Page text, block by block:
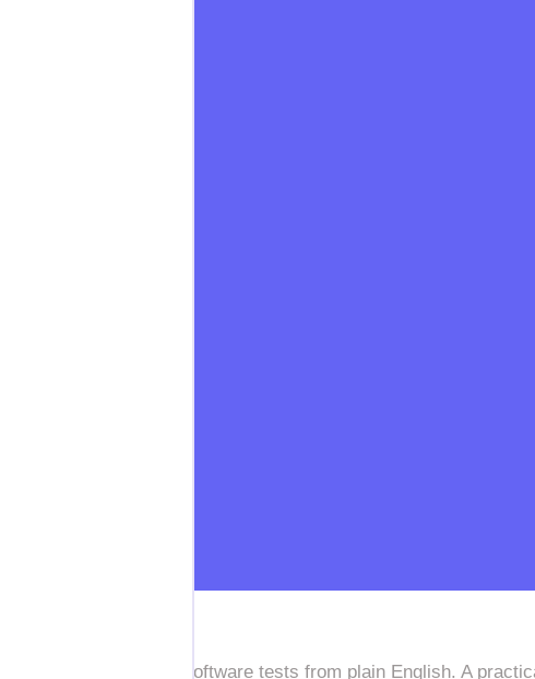
run, and self-heal software tests from plain English. A